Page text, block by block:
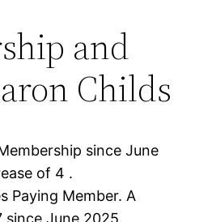
and
Childs
since June
of 4 .
Paying Member. A